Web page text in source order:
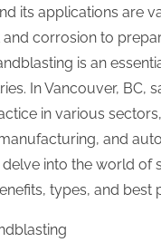
its applications are
corrosion to
is an
In Vancouver, BC,
in various
and
into the world of
types, and best